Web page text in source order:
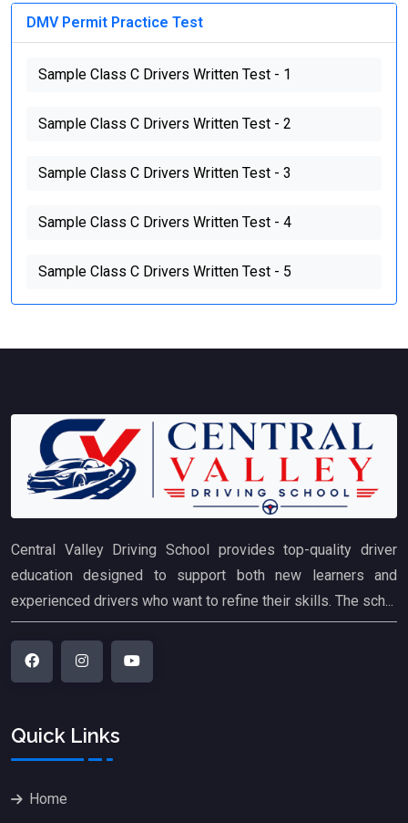
DMV Permit Practice Test
Sample Class C Drivers Written Test - 1
Sample Class C Drivers Written Test - 2
Sample Class C Drivers Written Test - 3
Sample Class C Drivers Written Test - 4
Sample Class C Drivers Written Test - 5
Central Valley Driving School provides top-quality driver
education designed to support both new learners and
experienced drivers who want to refine their skills. The sch...
Quick Links
Home